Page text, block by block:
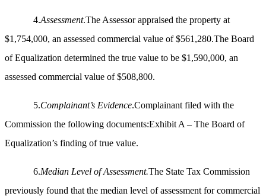
4.Assessment.The Assessor appraised the property at
$1,754,000, an assessed commercial value of $561,280.The Board
of Equalization determined the true value to be $1,590,000, an
assessed commercial value of $508,800.
5.Complainant’s Evidence.Complainant filed with the
Commission the following documents:Exhibit A – The Board of
Equalization’s finding of true value.
6.Median Level of Assessment.The State Tax Commission
previously found that the median level of assessment for commercial